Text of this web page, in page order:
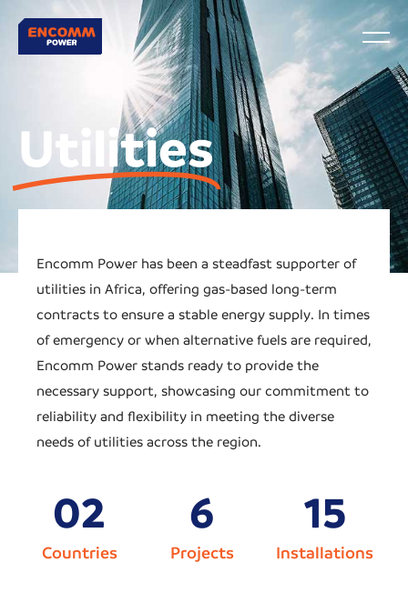
Utilities
Countries
02
Projects
6
Installations
15
Encomm Power has been a steadfast supporter of
utilities in Africa, offering gas-based long-term
contracts to ensure a stable energy supply. In times
of emergency or when alternative fuels are required,
Encomm Power stands ready to provide the
necessary support, showcasing our commitment to
reliability and flexibility in meeting the diverse
needs of utilities across the region.